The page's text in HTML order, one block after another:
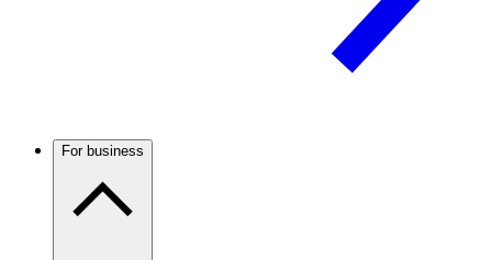
For business